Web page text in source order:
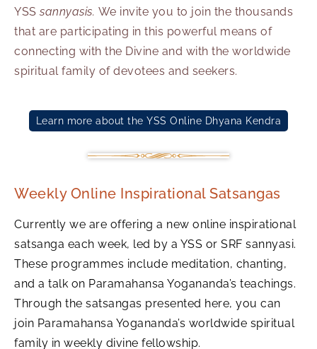
YSS sannyasis. We invite you to join the thousands
that are participating in this powerful means of
connecting with the Divine and with the worldwide
spiritual family of devotees and seekers.
Learn more about the YSS Online Dhyana Kendra
Weekly Online Inspirational Satsangas
Currently we are offering a new online inspirational
satsanga each week, led by a YSS or SRF sannyasi.
These programmes include meditation, chanting,
and a talk on Paramahansa Yogananda’s teachings.
Through the satsangas presented here, you can
join Paramahansa Yogananda’s worldwide spiritual
family in weekly divine fellowship.